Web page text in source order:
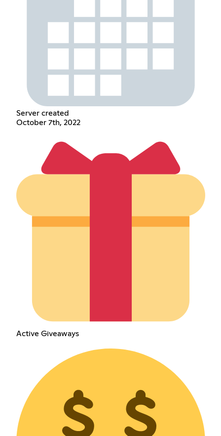
Server created
October 7th, 2022
Active Giveaways